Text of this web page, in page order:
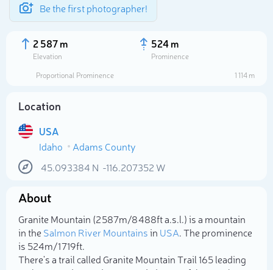
Be the first photographer!
2 587 m
Elevation
524 m
Prominence
Proportional Prominence
1 114 m
Location
USA
Idaho
Adams County
45.093384 N -116.207352 W
About
Granite Mountain (2 587m/8 488ft a.s.l.) is a mountain
in theSalmon River Mountainsin USA. The prominence
is 524m/1 719ft.
There's a trail called Granite Mountain Trail 165 leading